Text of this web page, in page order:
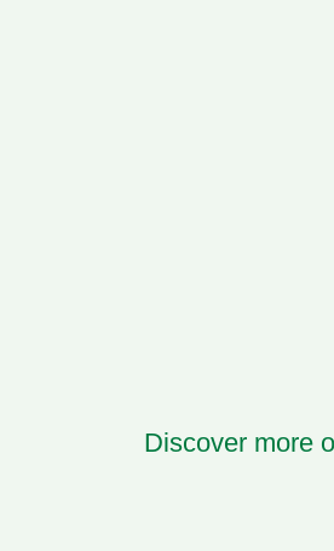
Discover more